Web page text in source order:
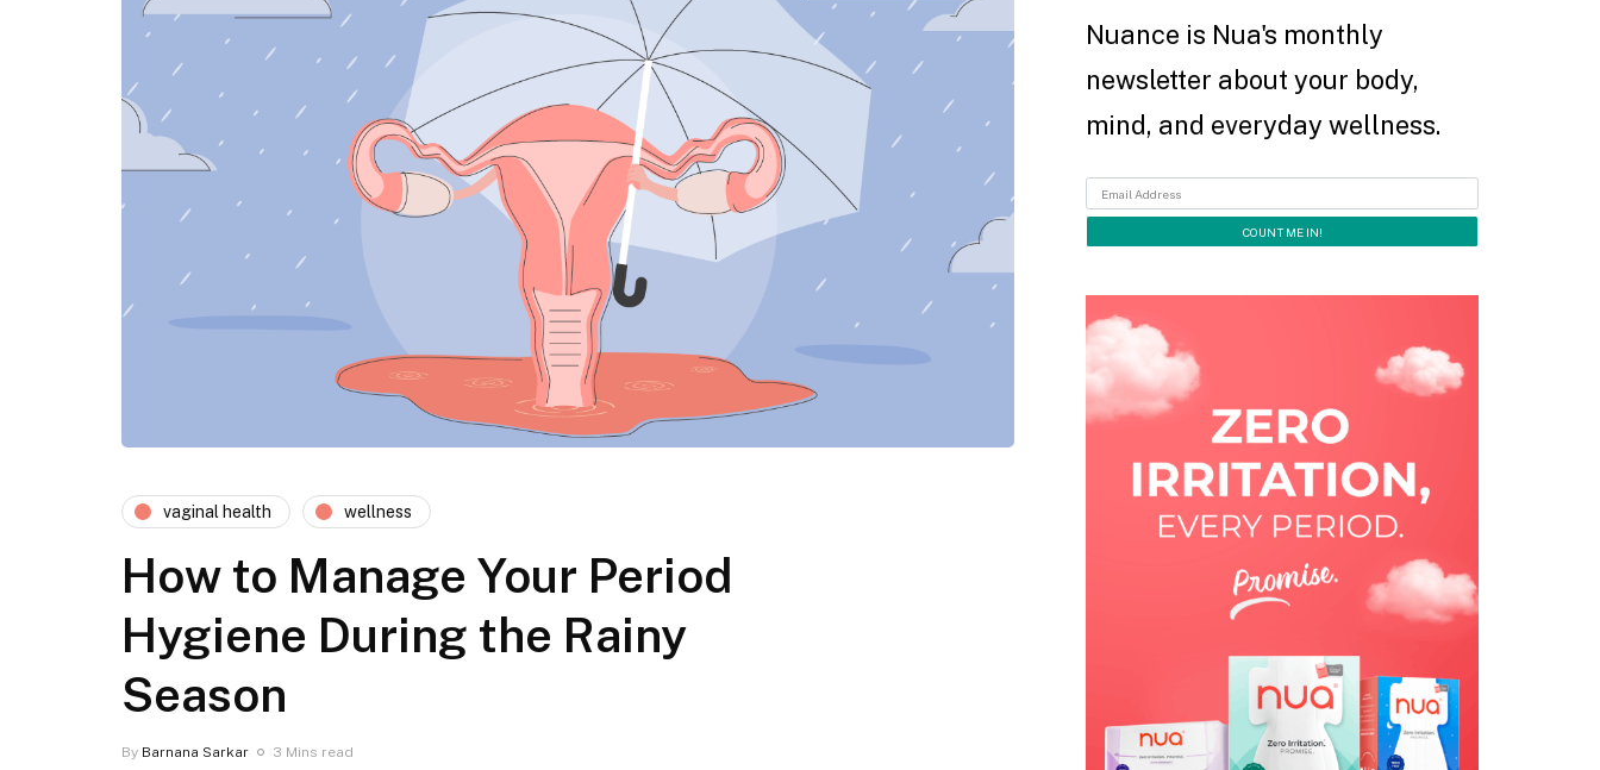
vaginal health wellness
How to Manage Your Period
Hygiene During the Rainy
Season
By Barnana Sarkar 3 Mins read
Nuance is Nua's monthly
newsletter about your body,
mind, and everyday wellness.